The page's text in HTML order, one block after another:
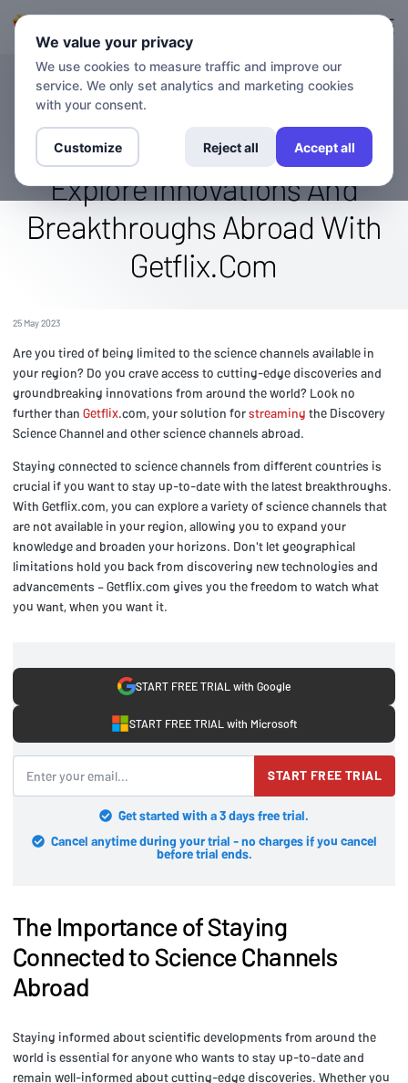
BLOG
Watch The Discovery Science
Channel From Anywhere:
Explore Innovations And
Breakthroughs Abroad With
Getflix.Com
25 May 2023
Are you tired of being limited to the science channels available in
your region? Do you crave access to cutting-edge discoveries and
groundbreaking innovations from around the world? Look no
further than Getflix.com, your solution forstreaming the Discovery
Science Channel and other science channels abroad.
Staying connected to science channels from different countries is
crucial if you want to stay up-to-date with the latest breakthroughs.
With Getflix.com, you can explore a variety of science channels that
are not available in your region, allowing you to expand your
knowledge and broaden your horizons. Don't let geographical
limitations hold you back from discovering new technologies and
advancements – Getflix.com gives you the freedom to watch what
you want, when you want it.
START FREE TRIAL with Google
START FREE TRIAL with Microsoft
START FREE TRIAL
Get started with a 3 days free trial.
Cancel anytime during your trial - no charges if you cancel
before trial ends.
The Importance of Staying
Connected to Science Channels
Abroad
Staying informed about scientific developments from around the
world is essential for anyone who wants to stay up-to-date and
remain well-informed about cutting-edge discoveries. Whether you
We value your privacy
We use cookies to measure traffic and improve our
service. We only set analytics and marketing cookies
with your consent.
Customize Reject all Accept all